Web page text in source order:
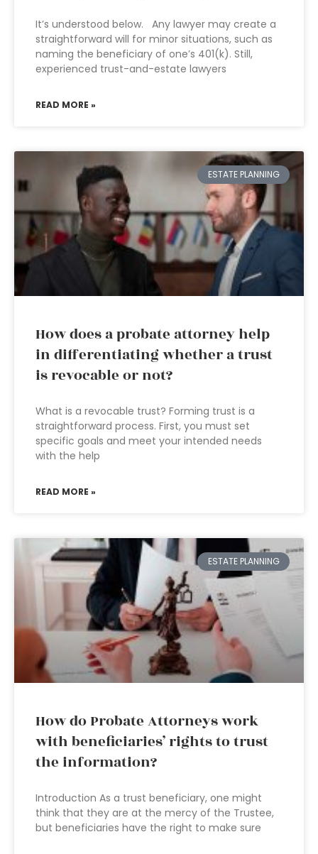
It’s understood below. Any lawyer may create a
straightforward will for minor situations, such as
naming the beneficiary of one’s 401(k). Still,
experienced trust-and-estate lawyers
READ MORE »
ESTATE PLANNING
How does a probate attorney help
in differentiating whether a trust
is revocable or not?
What is a revocable trust? Forming trust is a
straightforward process. First, you must set
specific goals and meet your intended needs
with the help
READ MORE »
ESTATE PLANNING
How do Probate Attorneys work
with beneficiaries’ rights to trust
the information?
Introduction As a trust beneficiary, one might
think that they are at the mercy of the Trustee,
but beneficiaries have the right to make sure